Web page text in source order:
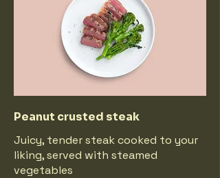
Peanut crusted steak
Juicy, tender steak cooked to your
liking, served with steamed
vegetables